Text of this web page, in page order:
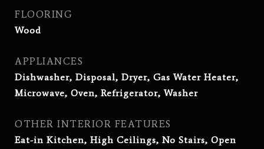
FLOORING
Wood
APPLIANCES
Dishwasher, Disposal, Dryer, Gas Water Heater,
Microwave, Oven, Refrigerator, Washer
OTHER INTERIOR FEATURES
Eat-in Kitchen, High Ceilings, No Stairs, Open